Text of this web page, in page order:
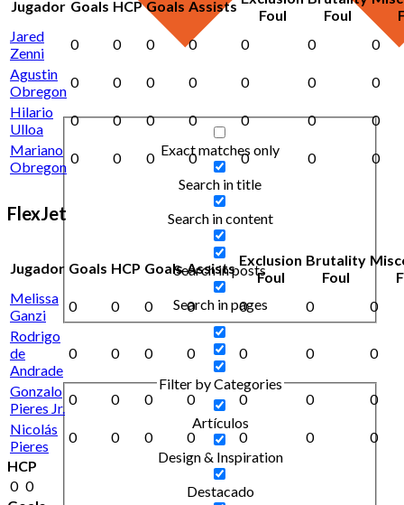
Exact matches only
Search in title
Search in content
Search in posts
Search in pages
Filter by Categories
Artículos
Design & Inspiration
Destacado
Jugador Goals HCP Goals Assists
Foul
Foul
Jared
Zenni
0 0 0 0 0 0
0
Agustin
Obregon
0 0 0 0 0 0
0
Hilario
Ulloa
0 0 0 0 0 0
0
Mariano
Obregon
0 0 0 0 0 0 0
FlexJet
Jugador Goals HCP Goals Assists Exclusion
Foul
Brutality
Foul
Melissa
Ganzi
0 0 0 0 0 0
0
Rodrigo
de
Andrade
0 0 0 0 0 0 0
Gonzalo
Pieres Jr.
0 0 0 0 0 0
0
Nicolás
Pieres
0 0 0 0 0 0
0
HCP
0 0